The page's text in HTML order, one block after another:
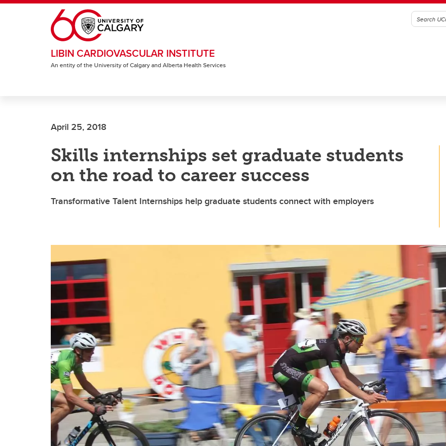
Skip to main content
LIBIN CARDIOVASCULAR INSTITUTE
An entity of the University of Calgary and Alberta Health Services
April 25, 2018
Skills internships set graduate students
on the road to career success
Transformative Talent Internships help graduate students connect with employers